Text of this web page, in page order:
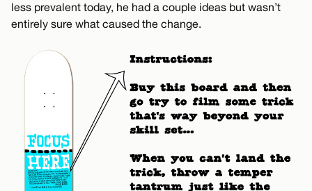
less prevalent today, he had a couple ideas but wasn’t
entirely sure what caused the change.